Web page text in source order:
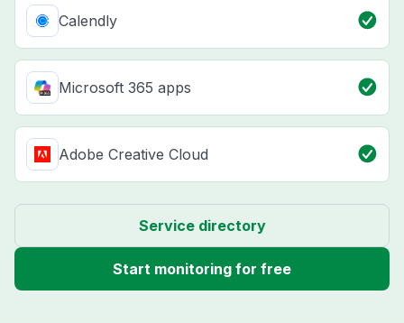
Calendly
Microsoft 365 apps
Adobe Creative Cloud
Service directory
Start monitoring for free